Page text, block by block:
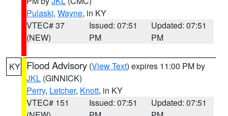
Pulaski, Wayne, in KY
VTEC# 37
(NEW)
Issued: 07:51
PM
Updated: 07:51
PM
KY Flood Advisory (View Text) expires 11:00 PM by
JKL (GINNICK)
Perry, Letcher, Knott, in KY
VTEC# 151
Issued: 07:51
Updated: 07:51